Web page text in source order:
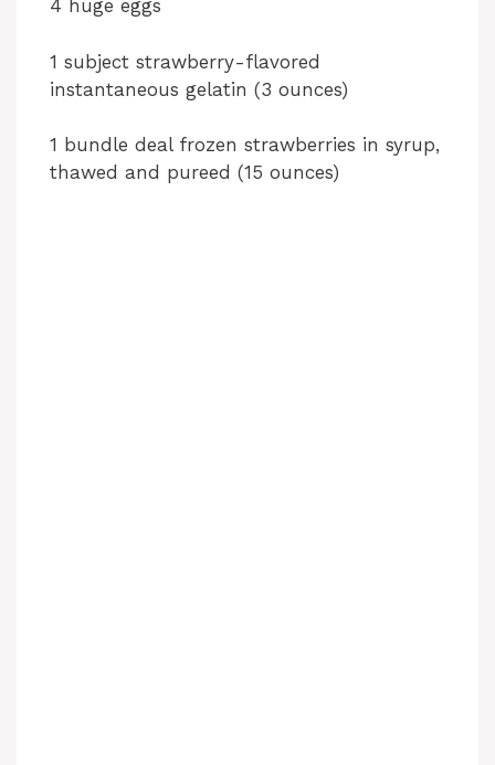
4 huge eggs
1 subject strawberry-flavored
instantaneous gelatin (3 ounces)
1 bundle deal frozen strawberries in syrup,
thawed and pureed (15 ounces)